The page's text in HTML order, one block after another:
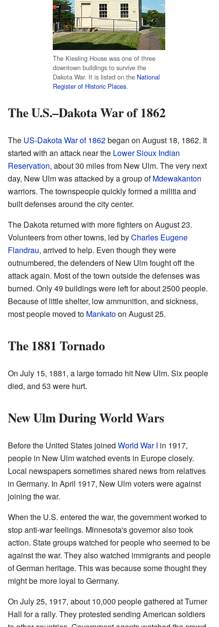
The Kiesling House was one of three
downtown buildings to survive the
Dakota War. It is listed on the National
Register of Historic Places.
The U.S.–Dakota War of 1862
The US-Dakota War of 1862began on August 18, 1862. It
started with an attack near the Lower Sioux Indian
Reservation, about 30 miles from New Ulm. The very next
day, New Ulm was attacked by a group ofMdewakanton
warriors. The townspeople quickly formed a militia and
built defenses around the city center.
The Dakota returned with more fighters on August 23.
Volunteers from other towns, led byCharles Eugene
Flandrau, arrived to help. Even though they were
outnumbered, the defenders of New Ulm fought off the
attack again. Most of the town outside the defenses was
burned. Only 49 buildings were left for about 2500 people.
Because of little shelter, low ammunition, and sickness,
most people moved to Mankatoon August 25.
The 1881 Tornado
On July 15, 1881, a large tornado hit New Ulm. Six people
died, and 53 were hurt.
New Ulm During World Wars
Before the United States joined World War I in 1917,
people in New Ulm watched events in Europe closely.
Local newspapers sometimes shared news from relatives
in Germany. In April 1917, New Ulm voters were against
joining the war.
When the U.S. entered the war, the government worked to
stop anti-war feelings. Minnesota's governor also took
action. State groups watched for people who seemed to be
against the war. They also watched immigrants and people
of German heritage. This was because some thought they
might be more loyal to Germany.
On July 25, 1917, about 10,000 people gathered at Turner
Hall for a rally. They protested sending American soldiers